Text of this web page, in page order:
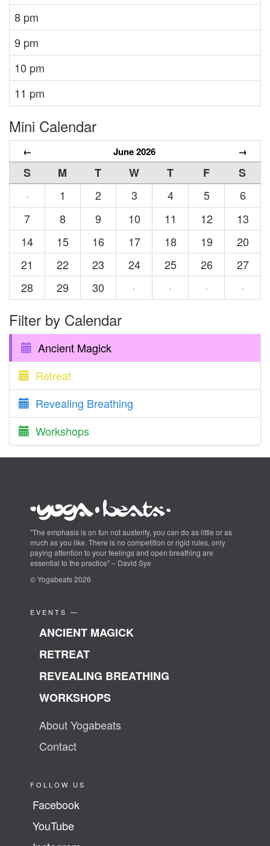
8 pm
9 pm
10 pm
11 pm
Mini Calendar
← June 2026 →
S M T W T F
S
·
1 2 3 4 5
6
7
8 9 10 11 12
13
14
15 16 17 18 19
20
21
22 23 24 25 26
27
28
29 30 · · · ·
Filter by Calendar
Ancient Magick
Retreat
Revealing Breathing
Workshops
"The emphasis is on fun not austerity, you can do as little or as
much as you like. There is no competition or rigid rules, only
paying attention to your feelings and open breathing are
essential to the practice" – David Sye
© Yogabeats 2026
EVENTS —
ANCIENT MAGICK
RETREAT
REVEALING BREATHING
WORKSHOPS
About Yogabeats
Contact
FOLLOW US
Facebook
YouTube